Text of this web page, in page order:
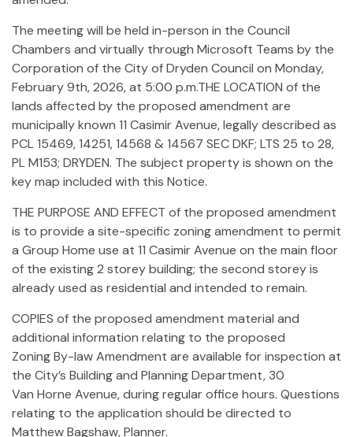
The meeting will be held in-person in the Council
Chambers and virtually through Microsoft Teams by the
Corporation of the City of Dryden Council on Monday,
February 9th, 2026, at 5:00 p.m.THE LOCATION of the
lands affected by the proposed amendment are
municipally known 11 Casimir Avenue, legally described as
PCL 15469, 14251, 14568 & 14567 SEC DKF; LTS 25 to 28,
PL M153; DRYDEN. The subject property is shown on the
key map included with this Notice.
THE PURPOSE AND EFFECT of the proposed amendment
is to provide a site-specific zoning amendment to permit
a Group Home use at 11 Casimir Avenue on the main floor
of the existing 2 storey building; the second storey is
already used as residential and intended to remain.
COPIES of the proposed amendment material and
additional information relating to the proposed
Zoning By-law Amendment are available for inspection at
the City’s Building and Planning Department, 30
Van Horne Avenue, during regular office hours. Questions
relating to the application should be directed to
Matthew Bagshaw, Planner.